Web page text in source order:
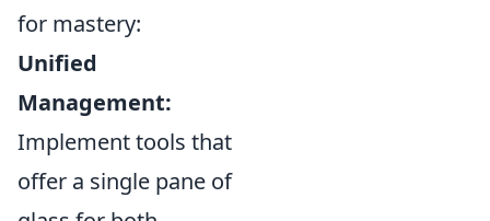
for mastery:
Unified
Management:
Implement tools that
offer a single pane of